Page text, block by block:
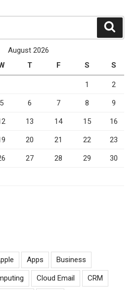
August 2026
T F S S
1 2
5 6 7 8 9
13 14 15 16
20 21 22 23
27 28 29 30
Apps Business
Cloud Email CRM